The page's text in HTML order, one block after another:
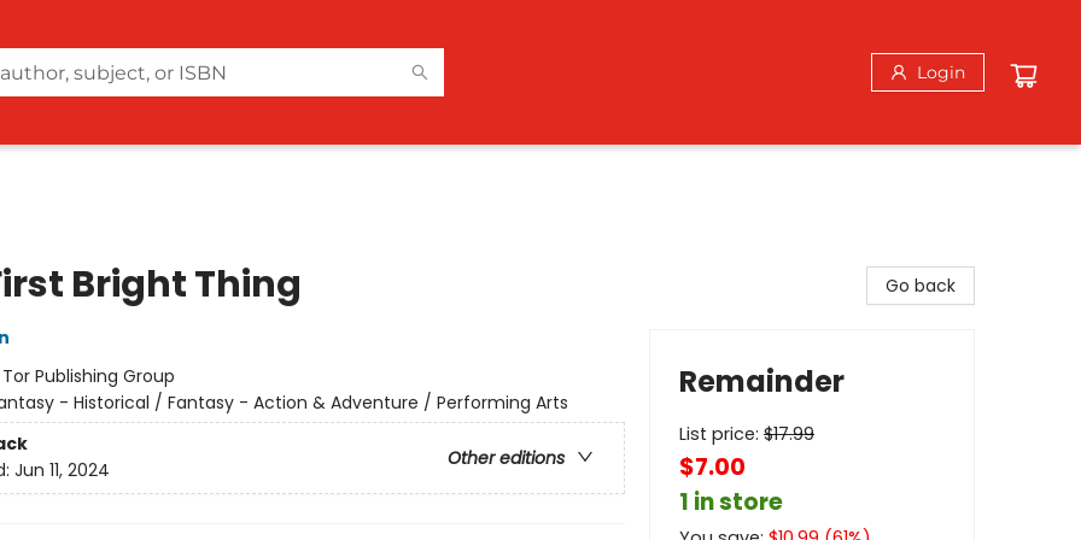
Login
Bright Thing
Tor Publishing Group
- Historical / Fantasy - Action & Adventure / Performing Arts
Other editions
Jun 11, 2024
Go back
Remainder
List price: $17.99
$7.00
1 in store